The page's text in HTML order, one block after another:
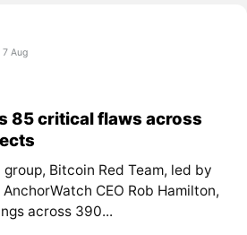
7 Aug
85 critical flaws across
Bitcoin Red Team, led by
CEO Rob Hamilton,
across 390...